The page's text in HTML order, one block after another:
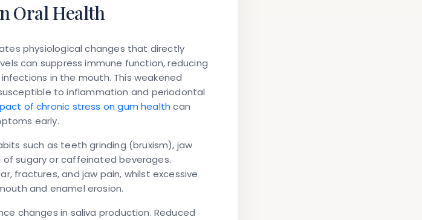
Oral Health
physiological changes that directly
can suppress immune function, reducing
in the mouth. This weakened
to inflammation and periodontal
of chronic stress on gum health can
early.
such as teeth grinding (bruxism), jaw
sugary or caffeinated beverages.
fractures, and jaw pain, whilst excessive
and enamel erosion.
changes in saliva production. Reduced